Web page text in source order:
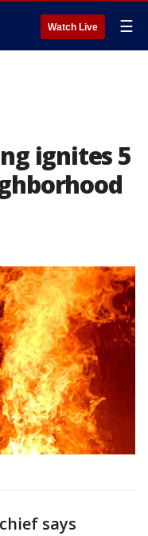
Watch Live ☰
ignites 5
says